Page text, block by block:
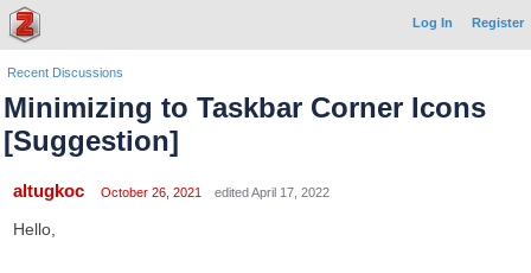
Log In Register
Recent Discussions
Minimizing to Taskbar Corner Icons
[Suggestion]
altugkoc October 26, 2021 edited April 17, 2022
Hello,